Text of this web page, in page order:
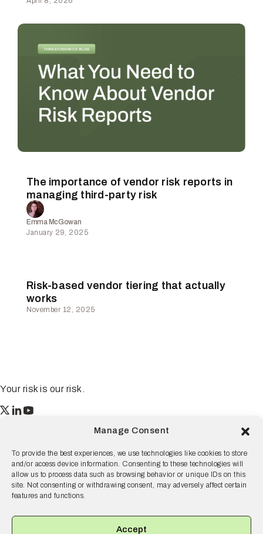
Manage Consent
To provide the best experiences, we use technologies like cookies to store
and/or access device information. Consenting to these technologies will
allow us to process data such as browsing behavior or unique IDs on this
site. Not consenting or withdrawing consent, may adversely affect certain
features and functions.
Accept
The importance of vendor risk reports in
managing third-party risk
Emma McGowan
January 29, 2025
Risk-based vendor tiering that actually
works
November 12, 2025
Your risk is our risk.
San Francisco, CA 94105
© 2026 Resilience, all rights reserved.
Terms and Conditions
Why Resilience
Products